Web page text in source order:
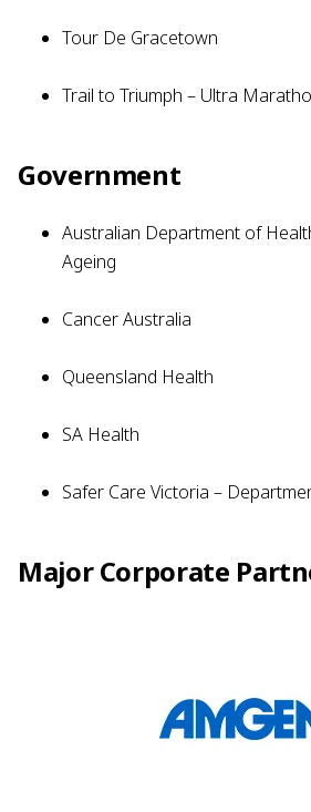
Tour De Gracetown
Trail to Triumph – Ultra
Government
Australian Department of
Ageing
Cancer Australia
Queensland Health
SA Health
Safer Care Victoria –
Major Corporate